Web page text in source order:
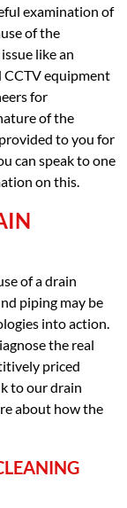
examination of
of the
like an
CCTV equipment
for
of the
to you for
can speak to one
on this.
of a drain
piping may be
into action.
the real
priced
to our drain
about how the